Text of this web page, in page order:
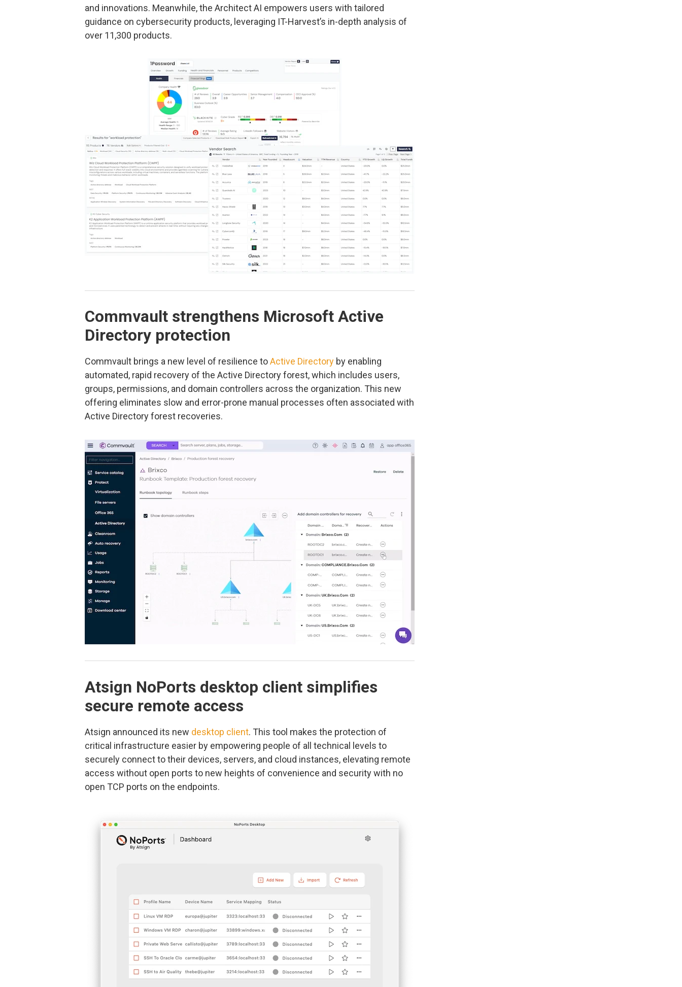
and innovations. Meanwhile, the Architect AI empowers users with tailored
guidance on cybersecurity products, leveraging IT-Harvest’s in-depth analysis of
over 11,300 products.
Commvault strengthens Microsoft Active
Directory protection
Commvault brings a new level of resilience toActive Directory by enabling
automated, rapid recovery of the Active Directory forest, which includes users,
groups, permissions, and domain controllers across the organization. This new
offering eliminates slow and error-prone manual processes often associated with
Active Directory forest recoveries.
Atsign NoPorts desktop client simplifies
secure remote access
Atsign announced its new desktop client. This tool makes the protection of
critical infrastructure easier by empowering people of all technical levels to
securely connect to their devices, servers, and cloud instances, elevating remote
access without open ports to new heights of convenience and security with no
open TCP ports on the endpoints.